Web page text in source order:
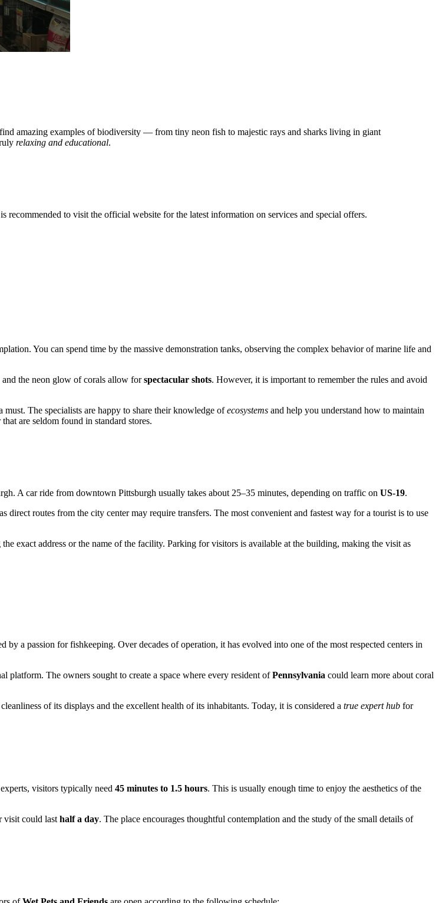
amazing examples of biodiversity — from tiny neon fish to majestic rays and sharks living in giant
relaxing and educational.
to visit the official website for the latest information on services and special offers.
You can spend time by the massive demonstration tanks, observing the complex behavior of marine life and
and the neon glow of corals allow forspectacular shots. However, it is important to remember the rules and avoid
The specialists are happy to share their knowledge ofecosystems and help you understand how to maintain
are seldom found in standard stores.
. A car ride from downtown Pittsburgh usually takes about 25–35 minutes, depending on traffic on US-19.
routes from the city center may require transfers. The most convenient and fastest way for a tourist is to use
the exact address or the name of the facility. Parking for visitors is available at the building, making the visit as
by a passion for fishkeeping. Over decades of operation, it has evolved into one of the most respected centers in
platform. The owners sought to create a space where every resident ofPennsylvania could learn more about coral
of its displays and the excellent health of its inhabitants. Today, it is considered a true expert hub for
visitors typically need 45 minutes to 1.5 hours. This is usually enough time to enjoy the aesthetics of the
visit could last half a day. The place encourages thoughtful contemplation and the study of the small details of